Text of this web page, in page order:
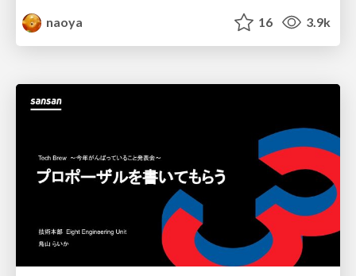
naoya
16 3.9k